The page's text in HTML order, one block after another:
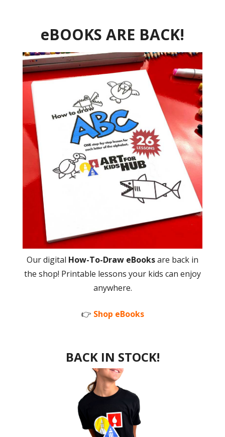
eBOOKS ARE BACK!
Our digital How-To-Draw eBooksare back in
the shop! Printable lessons your kids can enjoy
anywhere.
👉 Shop eBooks
BACK IN STOCK!